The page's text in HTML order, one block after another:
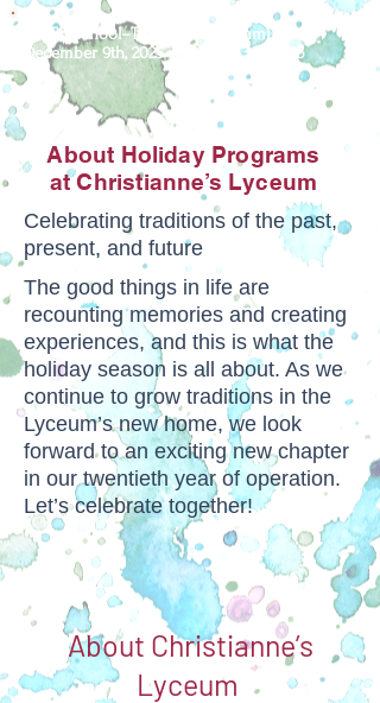
For Preschool–Teens & Their Families
December 9th, 2025 – January 3rd, 2026
About Holiday Programs
at Christianne’s Lyceum
Celebrating traditions of the past,
present, and future
The good things in life are
recounting memories and creating
experiences, and this is what the
holiday season is all about. As we
continue to grow traditions in the
Lyceum’s new home, we look
forward to an exciting new chapter
in our twentieth year of operation.
Let’s celebrate together!
About Christianne’s
Lyceum